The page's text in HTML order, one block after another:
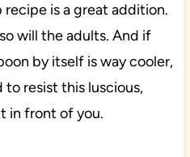
is a great addition.
will the adults. And if
by itself is way cooler,
to resist this luscious,
in front of you.